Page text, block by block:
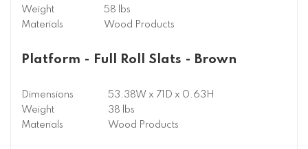
Weight
58 lbs
Materials
Wood Products
Platform - Full Roll Slats - Brown
Dimensions
53.38W x 71D x 0.63H
Weight
38 lbs
Materials
Wood Products